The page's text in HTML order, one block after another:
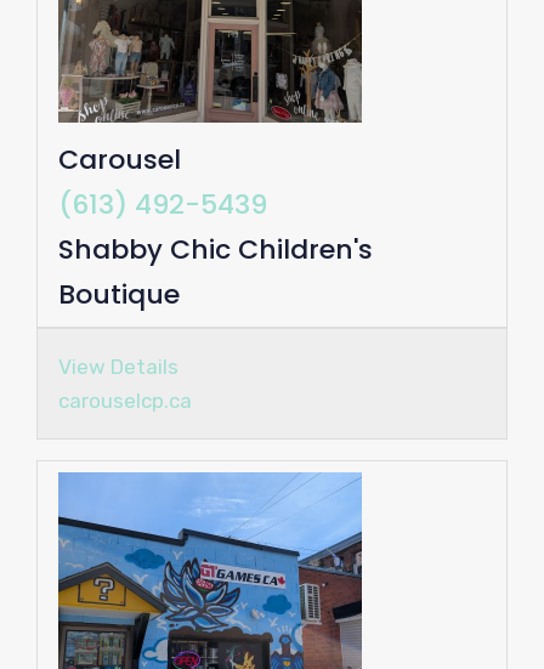
Carousel
(613) 492-5439
Shabby Chic Children's
Boutique
View Details
carouselcp.ca